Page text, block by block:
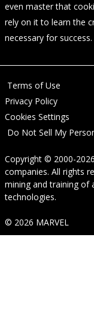
even master that
rely on it to learn the
necessary for success.
Terms of Use
Privacy Policy
Cookies Settings
Do Not Sell My
Copyright © 2000-2026
companies. All rights
mining and training of
technologies.
© 2026 MARVEL